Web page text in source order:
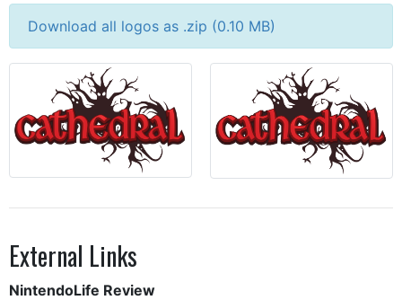
Download all logos as .zip (0.10 MB)
External Links
NintendoLife Review